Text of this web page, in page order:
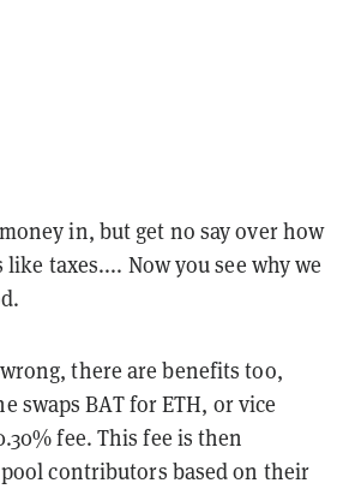
in, but get no say over how
taxes.... Now you see why we
there are benefits too,
swaps BAT for ETH, or vice
fee. This fee is then
contributors based on their